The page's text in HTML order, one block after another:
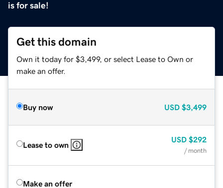
is for sale!
Get this domain
Own it today for $3,499, or select Lease to Own or
make an offer.
Buy now USD $3,499
Lease to own
USD $292
/ month
Make an offer